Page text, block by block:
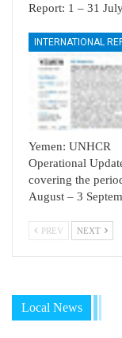
Report: 1 – 31
Yemen: UNHCR
Operational
covering the
August – 3
PREV NEXT
Local News